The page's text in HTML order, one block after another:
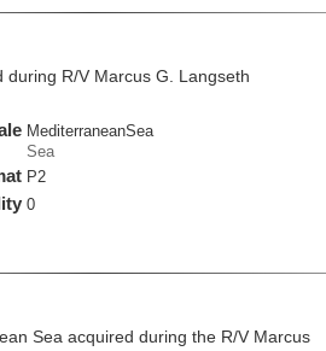
R/V Marcus G. Langseth
MediterraneanSea
Sea
P2
0
Sea acquired during the R/V Marcus